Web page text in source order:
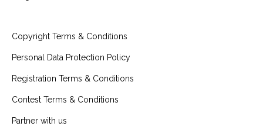
Copyright Terms & Conditions
Personal Data Protection Policy
Registration Terms & Conditions
Contest Terms & Conditions
Partner with us